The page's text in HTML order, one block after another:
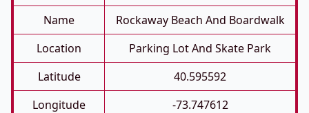
Name
Rockaway Beach And Boardwalk
Location
Parking Lot And Skate Park
Latitude
40.595592
Longitude
-73.747612